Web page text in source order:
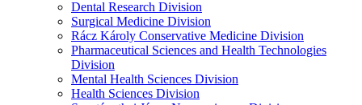
Dental Research Division
Surgical Medicine Division
Rácz Károly Conservative Medicine Division
Pharmaceutical Sciences and Health Technologies
Division
Mental Health Sciences Division
Health Sciences Division